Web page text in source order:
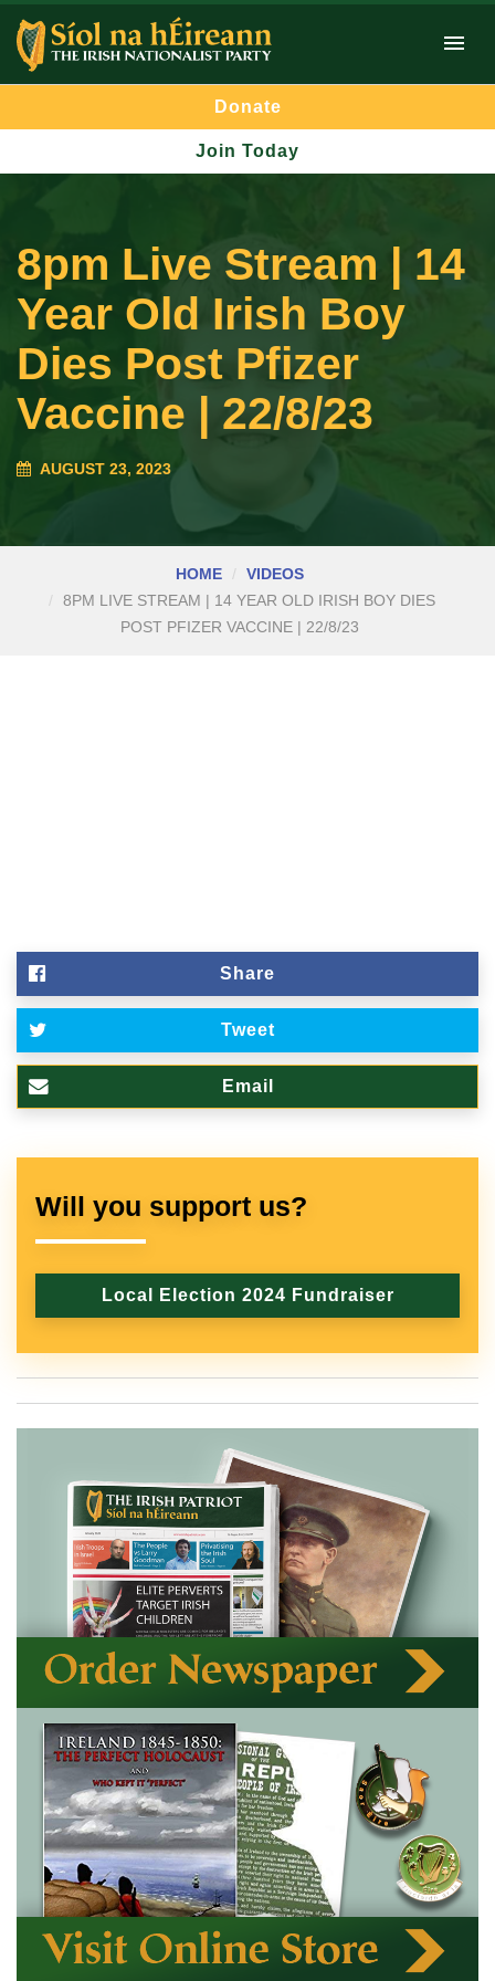
Donate
Join Today
8pm Live Stream | 14
Year Old Irish Boy
Dies Post Pfizer
Vaccine | 22/8/23
AUGUST 23, 2023
HOME
VIDEOS
8PM LIVE STREAM | 14 YEAR OLD IRISH BOY DIES
POST PFIZER VACCINE | 22/8/23
Share
Tweet
Email
Will you support us?
Local Election 2024 Fundraiser